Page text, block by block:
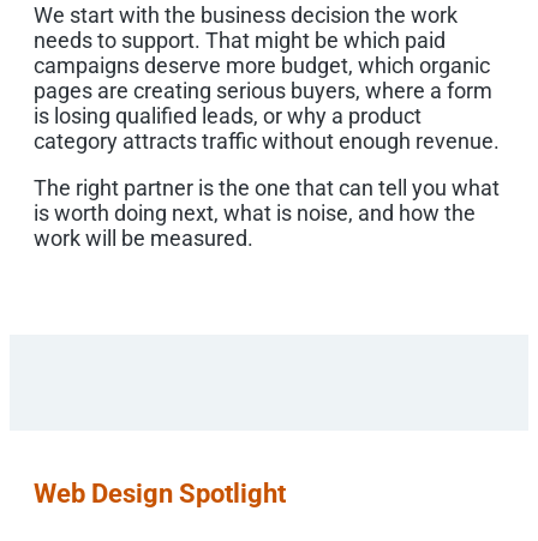
We start with the business decision the work
needs to support. That might be which paid
campaigns deserve more budget, which organic
pages are creating serious buyers, where a form
is losing qualified leads, or why a product
category attracts traffic without enough revenue.
The right partner is the one that can tell you what
is worth doing next, what is noise, and how the
work will be measured.
Web Design Spotlight